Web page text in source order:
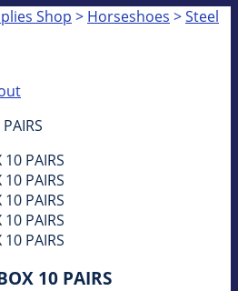
Shop > Horseshoes >Steel
PAIRS
PAIRS
PAIRS
PAIRS
PAIRS
10 PAIRS